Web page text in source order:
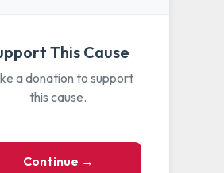
This Cause
a donation to support
this cause.
Continue →